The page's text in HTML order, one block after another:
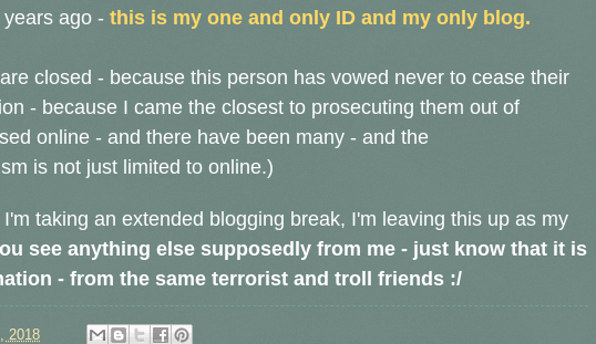
ago - this is my one and only ID and my only blog.
closed - because this person has vowed never to cease their
- because I came the closest to prosecuting them out of
online - and there have been many - and the
is not just limited to online.)
taking an extended blogging break, I'm leaving this up as my
see anything else supposedly from me - just know that it is
- from the same terrorist and troll friends :/
2018